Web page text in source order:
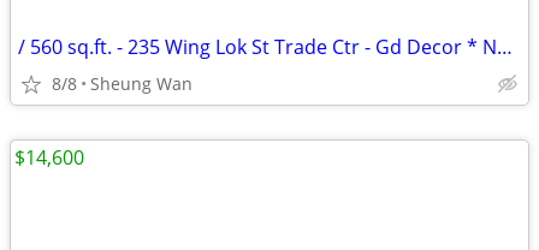
/ 560 sq.ft. - 235 Wing Lok St Trade Ctr - Gd Decor * NO AGENCY FEE *
8/8 Sheung Wan
$14,600